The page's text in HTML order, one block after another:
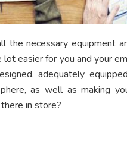
necessary equipment
easier for you and your
adequately
as well as making
in store?